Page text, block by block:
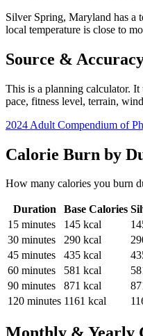
Silver Spring, Maryland has a
local temperature is close to
Source &
This is a planning calculator.
pace, fitness level, terrain,
2024 Adult Compendium of
Calorie Burn by
How many calories you burn
Duration Base Calories
15 minutes 145 kcal
30 minutes 290 kcal
45 minutes 435 kcal
60 minutes 581 kcal
90 minutes 871 kcal
120 minutes 1161 kcal